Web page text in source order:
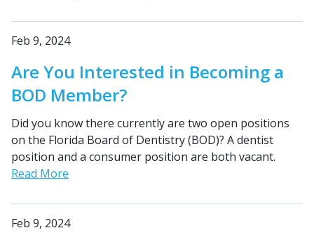
Feb 9, 2024
Are You Interested in Becoming a
BOD Member?
Did you know there currently are two open positions
on the Florida Board of Dentistry (BOD)? A dentist
position and a consumer position are both vacant.
Read More
Feb 9, 2024